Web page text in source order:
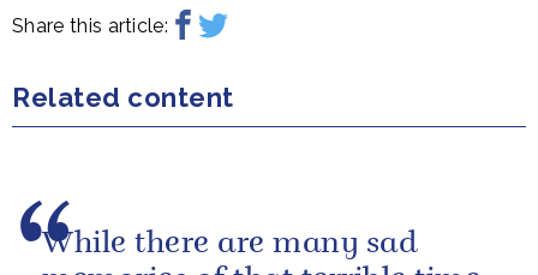
Share this article:
Related content
While there are many sad